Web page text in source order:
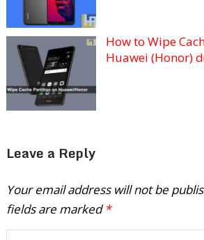
How to Wipe
Huawei (Honor)
Leave a Reply
Your email address will not be
fields are marked *